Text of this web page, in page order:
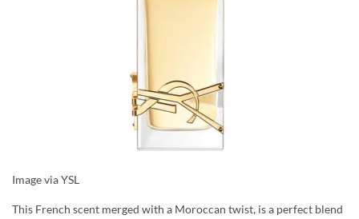
Image via YSL
This French scent merged with a Moroccan twist, is a perfect blend